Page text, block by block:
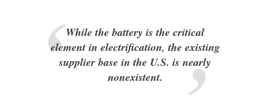
While the battery is the critical
element in electrification, the existing
supplier base in the U.S. is nearly
nonexistent.